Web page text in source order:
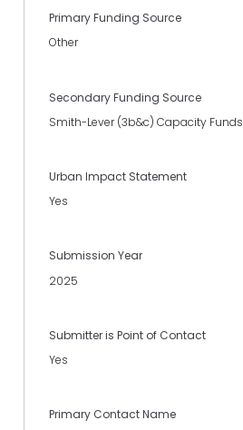
Primary Funding Source
Other
Secondary Funding Source
Smith-Lever (3b&c) Capacity Funds
Urban Impact Statement
Yes
Submission Year
2025
Submitter is Point of Contact
Yes
Primary Contact Name